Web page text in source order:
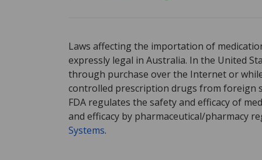
Verification Program Policies.
If you have questions or comments about
Laws affecting the importation of
expressly legal in Australia. In the United
through purchase over the Internet or
controlled prescription drugs from foreign
FDA regulates the safety and efficacy of
and efficacy by pharmaceutical/pharmacy
Systems.